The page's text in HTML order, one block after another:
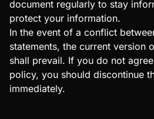
document regularly to stay
protect your information.
In the event of a conflict
statements, the current version
shall prevail. If you do not
policy, you should discontinue
immediately.